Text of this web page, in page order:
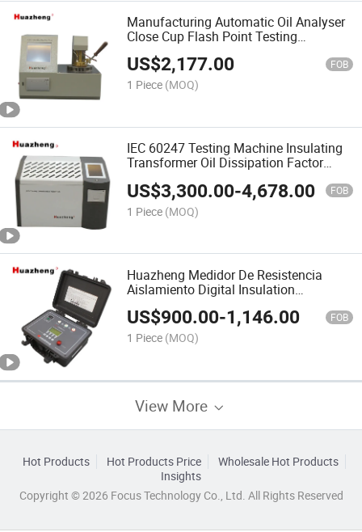
Manufacturing Automatic Oil Analyser
Close Cup Flash Point Testing
Equipment
US$2,177.00 FOB
1 Piece (MOQ)
IEC 60247 Testing Machine Insulating
Transformer Oil Dissipation Factor
US$3,300.00-4,678.00 FOB
1 Piece (MOQ)
Huazheng Medidor De Resistencia
Aislamiento Digital Insulation
Resistance Meter Manufacturer
US$900.00-1,146.00 FOB
1 Piece (MOQ)
View More
Hot Products Hot Products Price
Wholesale Hot Products
Insights
Copyright © 2026 Focus Technology Co., Ltd. All Rights Reserved